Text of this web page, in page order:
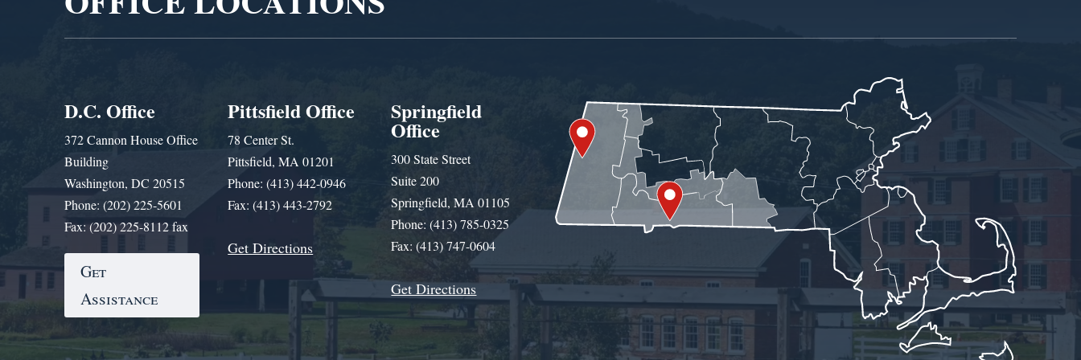
D.C. Office
372 Cannon House Office
Building
Washington, DC 20515
Phone: (202) 225-5601
Fax: (202) 225-8112 fax
Get
Assistance
Pittsfield Office
78 Center St.
Pittsfield, MA 01201
Phone: (413) 442-0946
Fax: (413) 443-2792
Get Directions
Springfield
Office
300 State Street
Suite 200
Springfield, MA 01105
Phone: (413) 785-0325
Fax: (413) 747-0604
Get Directions